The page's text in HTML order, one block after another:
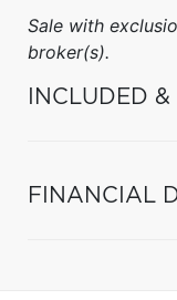
Sale with
broker(s).
INCLUDED
FINANCIAL